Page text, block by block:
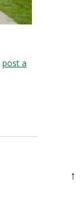
post a
↑